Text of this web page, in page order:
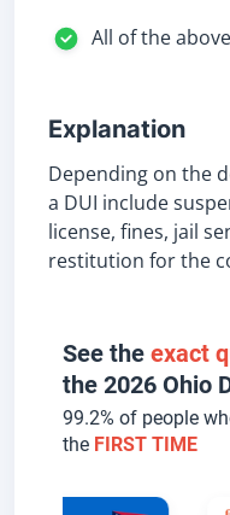
All of the
Explanation
Depending on the
a DUI include
license, fines, jail
restitution for the
See the exact
the 2026 Ohio
99.2% of people
the FIRST TIME